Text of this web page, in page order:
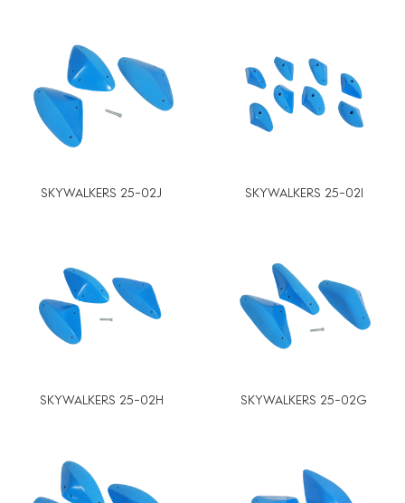
SKYWALKERS 25-02J SKYWALKERS 25-02I
SKYWALKERS 25-02H SKYWALKERS 25-02G